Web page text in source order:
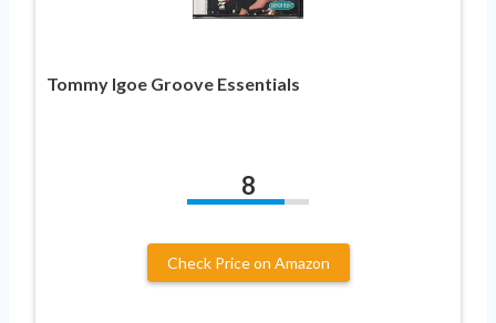
Tommy Igoe Groove Essentials
8
Check Price on Amazon